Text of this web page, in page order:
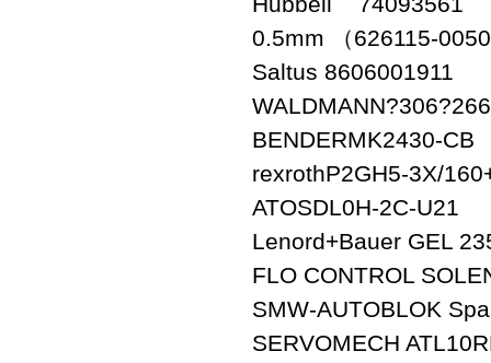
0.5mm （626115-
Saltus 8606001911
BENDERMK2430-CB
rexrothP2GH5-3X/
ATOSDL0H-2C-U21
Lenord+Bauer GEL
FLO CONTROL
SMW-AUTOBLOK
SERVOMECH